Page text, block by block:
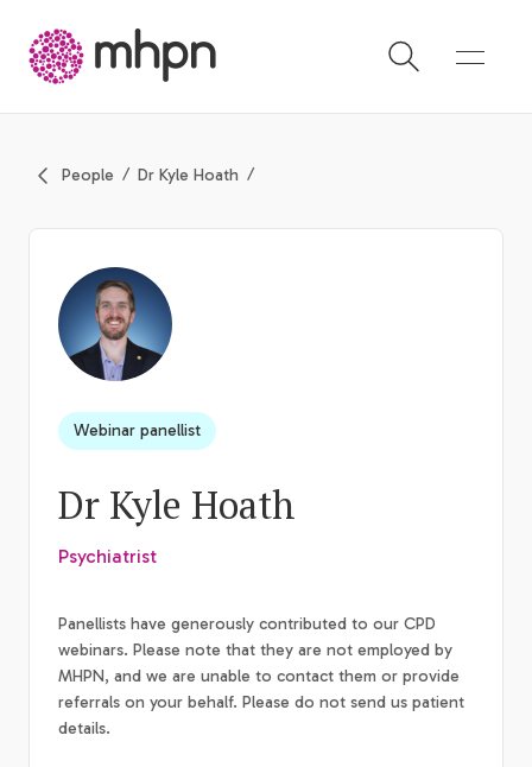
People Dr Kyle Hoath
Webinar panellist
Dr Kyle Hoath
Psychiatrist
Panellists have generously contributed to our CPD
webinars. Please note that they are not employed by
MHPN, and we are unable to contact them or provide
referrals on your behalf. Please do not send us patient
details.